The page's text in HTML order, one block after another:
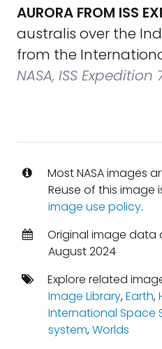
AURORA FROM ISS
australis over the
from the
NASA, ISS Expedition
Most NASA images
Reuse of this image
image use policy.
Original image data
August 2024
Explore related
Image Library,Earth,
International Space
system,Worlds